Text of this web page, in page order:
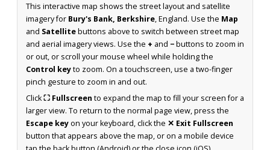
This interactive map shows the street layout and satellite
imagery for Bury's Bank, Berkshire, England. Use the Map
and Satellitebuttons above to switch between street map
and aerial imagery views. Use the + and −buttons to zoom in
or out, or scroll your mouse wheel while holding the
Control keyto zoom. On a touchscreen, use a two-finger
pinch gesture to zoom in and out.
Click⛶ Fullscreen to expand the map to fill your screen for a
larger view. To return to the normal page view, press the
Escape keyon your keyboard, click the ✕ Exit Fullscreen
button that appears above the map, or on a mobile device